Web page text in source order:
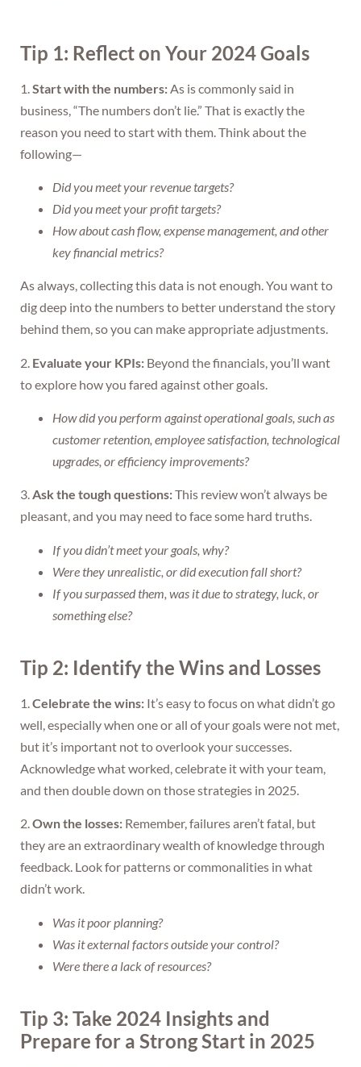
Tip 1: Reflect on Your 2024 Goals
1. Start with the numbers: As is commonly said in
business, “The numbers don’t lie.” That is exactly the
reason you need to start with them. Think about the
following—
Did you meet your revenue targets?
Did you meet your profit targets?
How about cash flow, expense management, and other
key financial metrics?
As always, collecting this data is not enough. You want to
dig deep into the numbers to better understand the story
behind them, so you can make appropriate adjustments.
2. Evaluate your KPIs: Beyond the financials, you’ll want
to explore how you fared against other goals.
How did you perform against operational goals, such as
customer retention, employee satisfaction, technological
upgrades, or efficiency improvements?
3.Ask the tough questions:This review won’t always be
pleasant, and you may need to face some hard truths.
If you didn’t meet your goals, why?
Were they unrealistic, or did execution fall short?
If you surpassed them, was it due to strategy, luck, or
something else?
Tip 2: Identify the Wins and Losses
1.Celebrate the wins: It’s easy to focus on what didn’t go
well, especially when one or all of your goals were not met,
but it’s important not to overlook your successes.
Acknowledge what worked, celebrate it with your team,
and then double down on those strategies in 2025.
2.Own the losses: Remember, failures aren’t fatal, but
they are an extraordinary wealth of knowledge through
feedback. Look for patterns or commonalities in what
didn’t work.
Was it poor planning?
Was it external factors outside your control?
Were there a lack of resources?
Tip 3: Take 2024 Insights and
Prepare for a Strong Start in 2025